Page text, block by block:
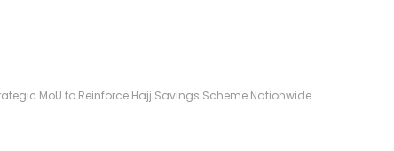
MoU to Reinforce Hajj Savings Scheme Nationwide